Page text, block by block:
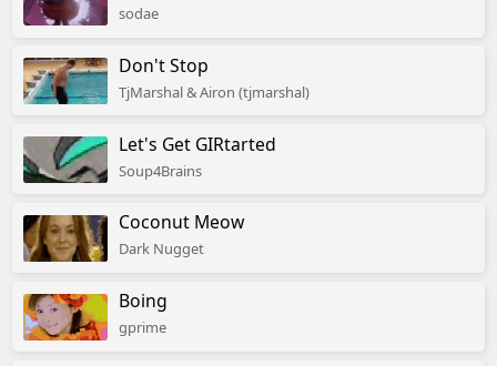
sodae
Don't Stop
TjMarshal & Airon (tjmarshal)
Let's Get GIRtarted
Soup4Brains
Coconut Meow
Dark Nugget
Boing
gprime